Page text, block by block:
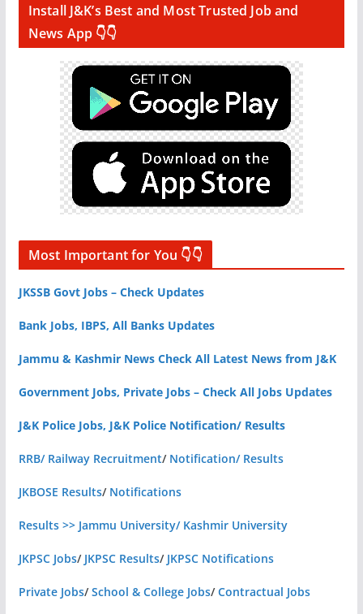
Install J&K’s Best and Most Trusted Job and
News App 👇👇
Most Important for You 👇👇
JKSSB Govt Jobs – Check Updates
Bank Jobs, IBPS, All Banks Updates
Jammu & Kashmir News Check All Latest News from J&K
Government Jobs, Private Jobs – Check All Jobs Updates
J&K Police Jobs, J&K Police Notification/ Results
RRB/ Railway Recruitment/ Notification/ Results
JKBOSE Results/ Notifications
Results >> Jammu University/ Kashmir University
JKPSC Jobs/ JKPSC Results/ JKPSC Notifications
Private Jobs/School & College Jobs/Contractual Jobs